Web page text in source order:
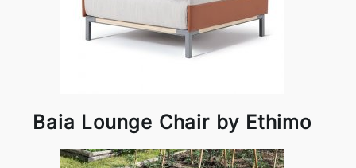
Baia Lounge Chair by Ethimo